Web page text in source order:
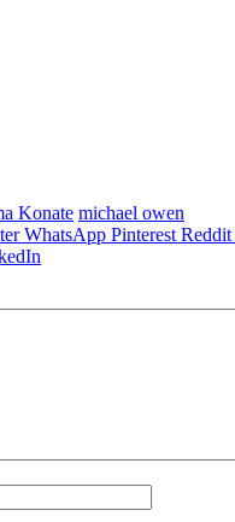
Konate michael owen
WhatsApp Pinterest Reddit